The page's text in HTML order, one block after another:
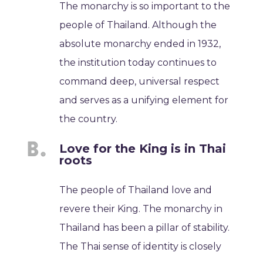
The monarchy is so important to the
people of Thailand. Although the
absolute monarchy ended in 1932,
the institution today continues to
command deep, universal respect
and serves as a unifying element for
the country.
Love for the King is in Thai
roots
The people of Thailand love and
revere their King. The monarchy in
Thailand has been a pillar of stability.
The Thai sense of identity is closely